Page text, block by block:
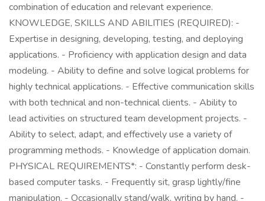
combination of education and relevant experience.
KNOWLEDGE, SKILLS AND ABILITIES (REQUIRED): -
Expertise in designing, developing, testing, and deploying
applications. - Proficiency with application design and data
modeling. - Ability to define and solve logical problems for
highly technical applications. - Effective communication skills
with both technical and non-technical clients. - Ability to
lead activities on structured team development projects. -
Ability to select, adapt, and effectively use a variety of
programming methods. - Knowledge of application domain.
PHYSICAL REQUIREMENTS*: - Constantly perform desk-
based computer tasks. - Frequently sit, grasp lightly/fine
manipulation. - Occasionally stand/walk, writing by hand. -